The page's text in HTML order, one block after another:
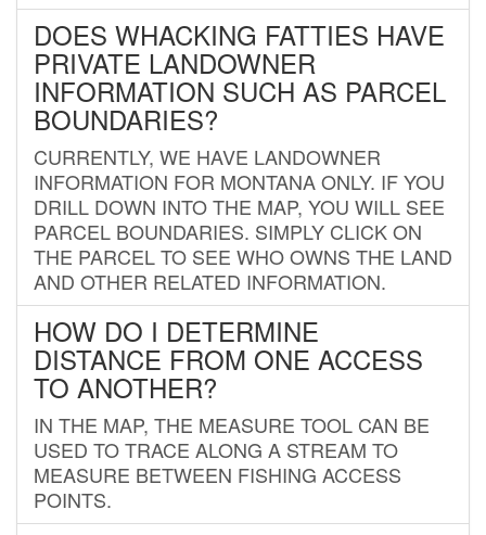
DOES WHACKING FATTIES HAVE
PRIVATE LANDOWNER
INFORMATION SUCH AS PARCEL
BOUNDARIES?
CURRENTLY, WE HAVE LANDOWNER
INFORMATION FOR MONTANA ONLY. IF YOU
DRILL DOWN INTO THE MAP, YOU WILL SEE
PARCEL BOUNDARIES. SIMPLY CLICK ON
THE PARCEL TO SEE WHO OWNS THE LAND
AND OTHER RELATED INFORMATION.
HOW DO I DETERMINE
DISTANCE FROM ONE ACCESS
TO ANOTHER?
IN THE MAP, THE MEASURE TOOL CAN BE
USED TO TRACE ALONG A STREAM TO
MEASURE BETWEEN FISHING ACCESS
POINTS.